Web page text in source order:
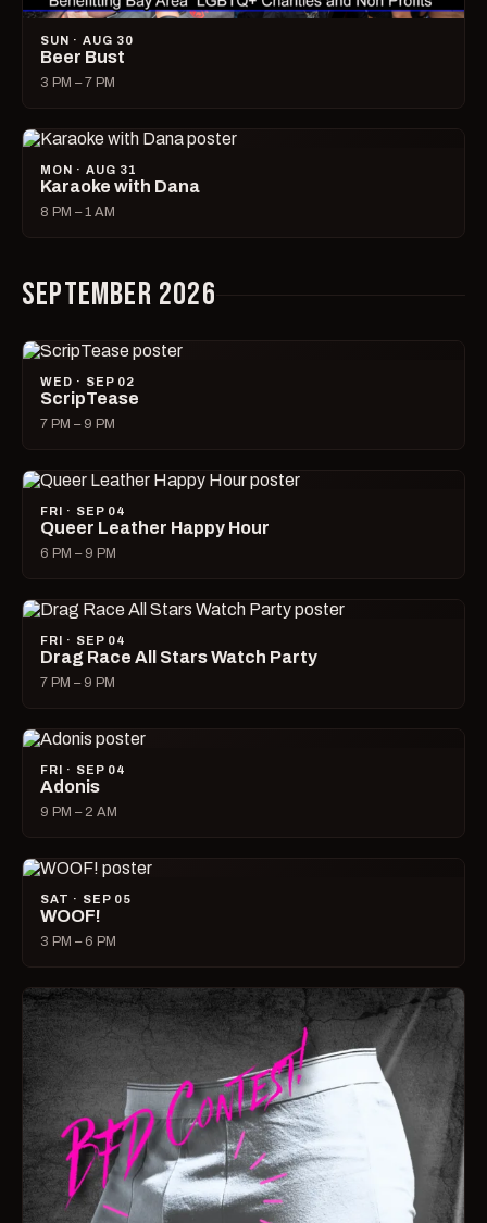
SUN · AUG 30
Beer Bust
3 PM – 7 PM
MON · AUG 31
Karaoke with Dana
8 PM – 1 AM
SEPTEMBER 2026
WED · SEP 02
ScripTease
7 PM – 9 PM
FRI · SEP 04
Queer Leather Happy Hour
6 PM – 9 PM
FRI · SEP 04
Drag Race All Stars Watch Party
7 PM – 9 PM
FRI · SEP 04
Adonis
9 PM – 2 AM
SAT · SEP 05
WOOF!
3 PM – 6 PM